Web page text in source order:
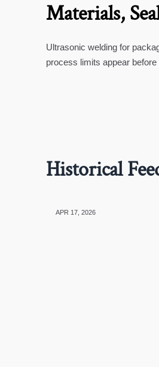
Materials,
Ultrasonic welding for
process limits appear
Historical
APR 17, 2026